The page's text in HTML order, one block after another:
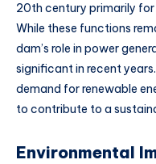
20th century primarily
While these functions
dam’s role in power
significant in recent
demand for renewable
to contribute to a
Environmental